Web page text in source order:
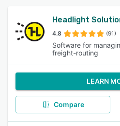
Headlight
4.8 (91)
Software for
freight-routing
LEARN
Compare